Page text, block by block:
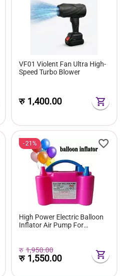
VF01 Violent Fan Ultra High-
Speed Turbo Blower
रु 1,400.00
21%
High Power Electric Balloon
Inflator Air Pump For
रु 1,950.00
रु 1,550.00